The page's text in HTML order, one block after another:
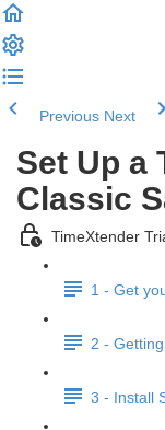
Previous Next
Set Up a
Classic
TimeXtender
1 - Get
2 -
3 - Install